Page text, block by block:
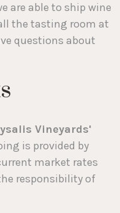
are able to ship wine
the tasting room at
questions about
Vineyards'
is provided by
market rates
responsibility of